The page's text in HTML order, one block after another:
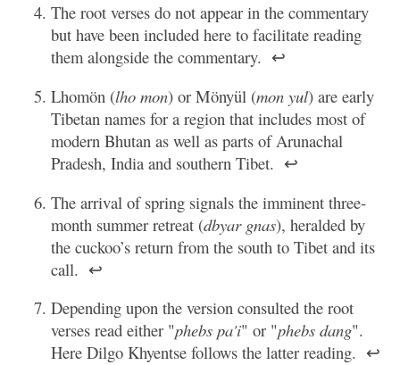
The root verses do not appear in the commentary
but have been included here to facilitate reading
them alongside the commentary. ↩
Lhomön (lho mon) or Mönyül (mon yul) are early
Tibetan names for a region that includes most of
modern Bhutan as well as parts of Arunachal
Pradesh, India and southern Tibet. ↩
The arrival of spring signals the imminent three-
month summer retreat (dbyar gnas), heralded by
the cuckoo’s return from the south to Tibet and its
call. ↩
Depending upon the version consulted the root
verses read either "phebs pa'i" or "phebs dang".
Here Dilgo Khyentse follows the latter reading. ↩